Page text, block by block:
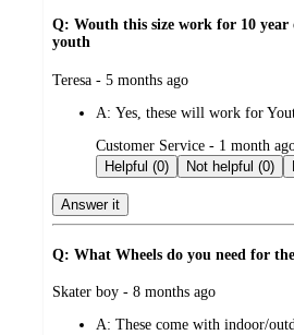
Q: Wouth this size work for 10 year
youth
submitted
Teresa - 5 months ago
A: Yes, these will work for
submitted
by
Customer Service - 1 month
Helpful (0)
Not helpful (0)
Answer it
Q: What Wheels do you need for
submitted
Skater boy - 8 months ago
A: These come with indoor/